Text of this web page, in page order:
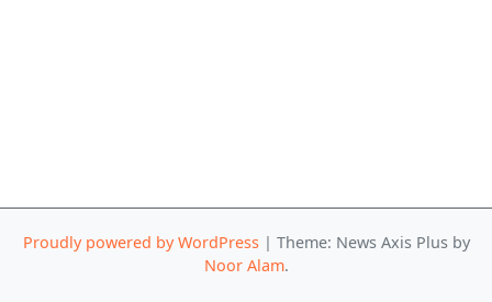
Proudly powered by WordPress | Theme: News Axis Plus by
Noor Alam.